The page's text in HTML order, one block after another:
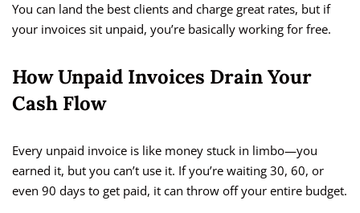
You can land the best clients and charge great rates, but if
your invoices sit unpaid, you’re basically working for free.
How Unpaid Invoices Drain Your
Cash Flow
Every unpaid invoice is like money stuck in limbo—you
earned it, but you can’t use it. If you’re waiting 30, 60, or
even 90 days to get paid, it can throw off your entire budget.